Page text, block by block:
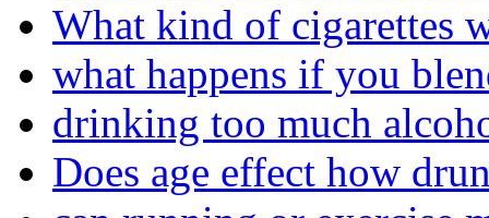
What kind of cigarettes
what happens if you
drinking too much
Does age effect how